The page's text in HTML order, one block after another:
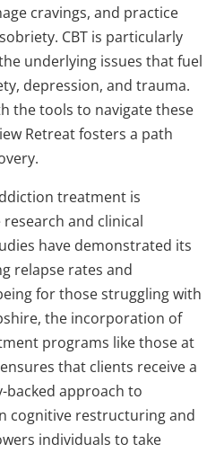
cravings, and practice
CBT is particularly
underlying issues that fuel
depression, and trauma.
the tools to navigate these
Retreat fosters a path
treatment is
and clinical
have demonstrated its
relapse rates and
for those struggling with
the incorporation of
programs like those at
that clients receive a
backed approach to
cognitive restructuring and
individuals to take